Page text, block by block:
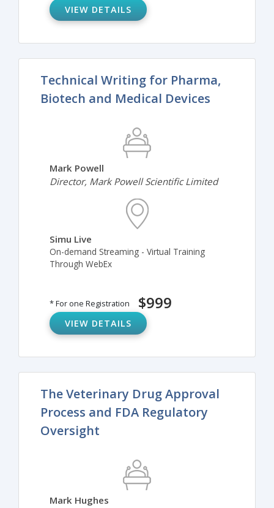
VIEW DETAILS
Technical Writing for Pharma,
Biotech and Medical Devices
Mark Powell
Director, Mark Powell Scientific Limited
Simu Live
On-demand Streaming - Virtual Training
Through WebEx
* For one Registration $999
VIEW DETAILS
The Veterinary Drug Approval
Process and FDA Regulatory
Oversight
Mark Hughes